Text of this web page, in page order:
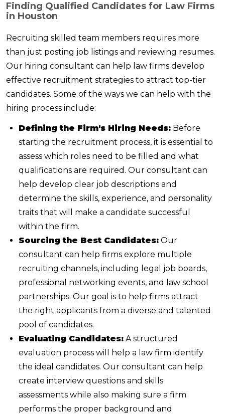
Finding Qualified Candidates for Law Firms
in Houston
Recruiting skilled team members requires more
than just posting job listings and reviewing resumes.
Our hiring consultant can help law firms develop
effective recruitment strategies to attract top-tier
candidates. Some of the ways we can help with the
hiring process include:
Defining the Firm's Hiring Needs: Before
starting the recruitment process, it is essential to
assess which roles need to be filled and what
qualifications are required. Our consultant can
help develop clear job descriptions and
determine the skills, experience, and personality
traits that will make a candidate successful
within the firm.
Sourcing the Best Candidates: Our
consultant can help firms explore multiple
recruiting channels, including legal job boards,
professional networking events, and law school
partnerships. Our goal is to help firms attract
the right applicants from a diverse and talented
pool of candidates.
Evaluating Candidates: A structured
evaluation process will help a law firm identify
the ideal candidates. Our consultant can help
create interview questions and skills
assessments while also making sure a firm
performs the proper background and